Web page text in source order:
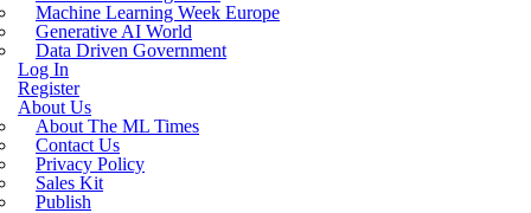
Machine Learning Week Europe
Generative AI World
Data Driven Government
Log In
Register
About Us
About The ML Times
Contact Us
Privacy Policy
Sales Kit
Publish